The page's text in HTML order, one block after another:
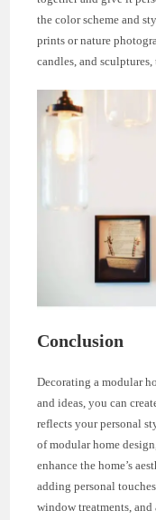
the color scheme and
prints or nature
candles, and
Conclusion
Decorating a modular
and ideas, you can
reflects your personal
of modular home
enhance the home’s
adding personal
window treatments,